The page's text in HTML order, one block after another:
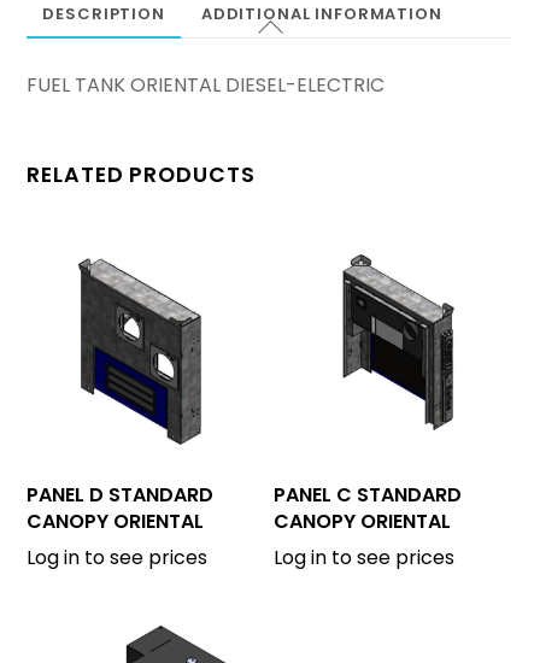
DESCRIPTION ADDITIONAL INFORMATION
FUEL TANK ORIENTAL DIESEL-ELECTRIC
RELATED PRODUCTS
PANEL D STANDARD
CANOPY ORIENTAL
Log in to see prices
PANEL C STANDARD
CANOPY ORIENTAL
Log in to see prices